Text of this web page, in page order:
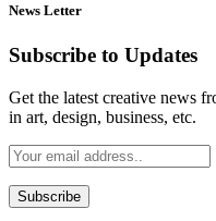
News Letter
Subscribe to Updates
Get the latest creative news
in art, design, business, etc.